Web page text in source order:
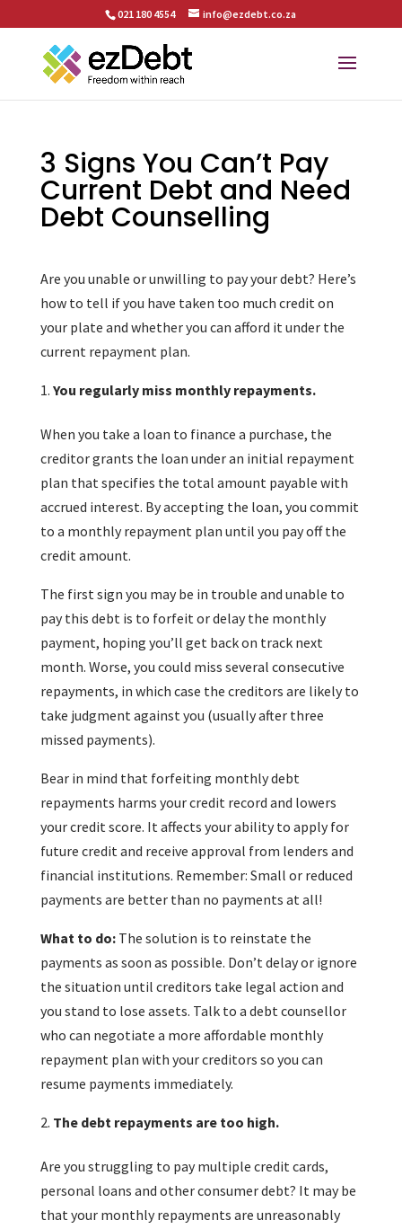
021 180 4554 info@ezdebt.co.za
3 Signs You Can’t Pay
Current Debt and Need
Debt Counselling
Are you unable or unwilling to pay your debt? Here’s
how to tell if you have taken too much credit on
your plate and whether you can afford it under the
current repayment plan.
You regularly miss monthly repayments.
When you take a loan to finance a purchase, the
creditor grants the loan under an initial repayment
plan that specifies the total amount payable with
accrued interest. By accepting the loan, you commit
to a monthly repayment plan until you pay off the
credit amount.
The first sign you may be in trouble and unable to
pay this debt is to forfeit or delay the monthly
payment, hoping you’ll get back on track next
month. Worse, you could miss several consecutive
repayments, in which case the creditors are likely to
take judgment against you (usually after three
missed payments).
Bear in mind that forfeiting monthly debt
repayments harms your credit record and lowers
your credit score. It affects your ability to apply for
future credit and receive approval from lenders and
financial institutions. Remember: Small or reduced
payments are better than no payments at all!
What to do:The solution is to reinstate the
payments as soon as possible. Don’t delay or ignore
the situation until creditors take legal action and
you stand to lose assets. Talk to a debt counsellor
who can negotiate a more affordable monthly
repayment plan with your creditors so you can
resume payments immediately.
The debt repayments are too high.
Are you struggling to pay multiple credit cards,
personal loans and other consumer debt? It may be
that your monthly repayments are unreasonably